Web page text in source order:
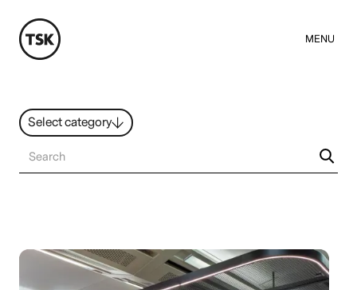
MENU
Select category
News
All ideas
People